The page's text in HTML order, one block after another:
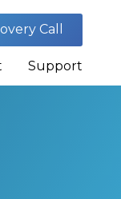
Call
Support